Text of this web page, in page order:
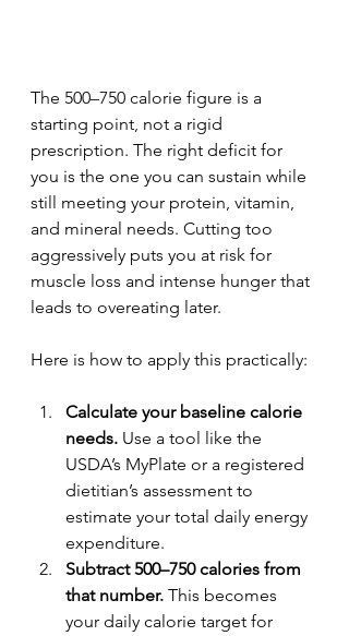
The 500–750 calorie figure is a
starting point, not a rigid
prescription. The right deficit for
you is the one you can sustain while
still meeting your protein, vitamin,
and mineral needs. Cutting too
aggressively puts you at risk for
muscle loss and intense hunger that
leads to overeating later.
Here is how to apply this practically:
Calculate your baseline calorie
needs. Use a tool like the
USDA’s MyPlate or a registered
dietitian’s assessment to
estimate your total daily energy
expenditure.
Subtract 500–750 calories from
that number. This becomes
your daily calorie target for